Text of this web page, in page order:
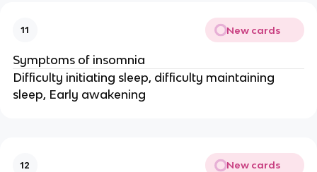
11 New cards
Symptoms of insomnia
Difficulty initiating sleep, difficulty maintaining
sleep, Early awakening
12 New cards